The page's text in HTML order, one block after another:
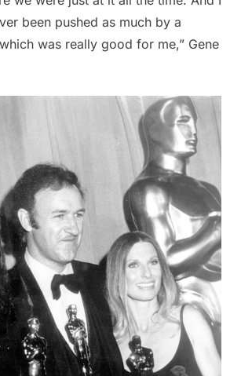
been pushed as much by a
was really good for me,” Gene